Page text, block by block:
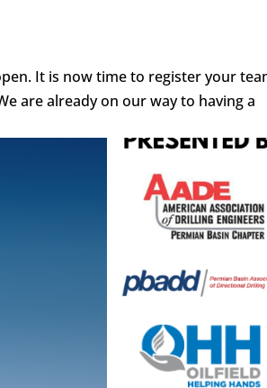
It is now time to register your
are already on our way to having a